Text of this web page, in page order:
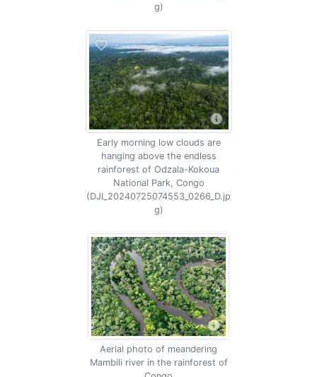
g)
Early morning low clouds are
hanging above the endless
rainforest of Odzala-Kokoua
National Park, Congo
(DJI_20240725074553_0266_D.jp
g)
Aerial photo of meandering
Mambili river in the rainforest of